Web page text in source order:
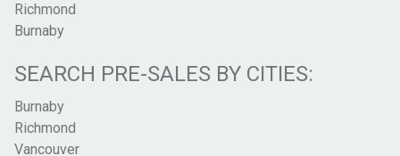
Richmond
Burnaby
SEARCH PRE-SALES BY CITIES:
Burnaby
Richmond
Vancouver